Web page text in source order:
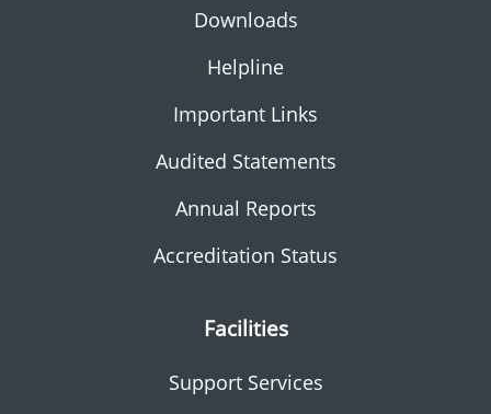
Downloads
Helpline
Important Links
Audited Statements
Annual Reports
Accreditation Status
Facilities
Support Services